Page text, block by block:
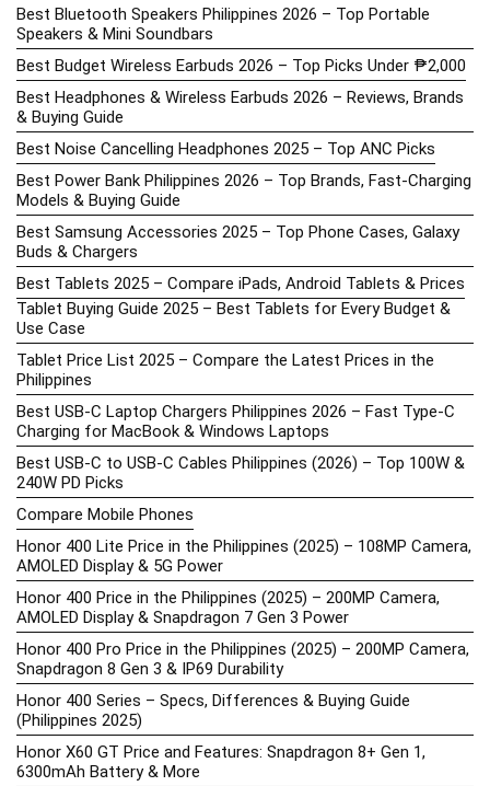
Best Bluetooth Speakers Philippines 2026 – Top Portable
Speakers & Mini Soundbars
Best Budget Wireless Earbuds 2026 – Top Picks Under ₱2,000
Best Headphones & Wireless Earbuds 2026 – Reviews, Brands
& Buying Guide
Best Noise Cancelling Headphones 2025 – Top ANC Picks
Best Power Bank Philippines 2026 – Top Brands, Fast-Charging
Models & Buying Guide
Best Samsung Accessories 2025 – Top Phone Cases, Galaxy
Buds & Chargers
Best Tablets 2025 – Compare iPads, Android Tablets & Prices
Tablet Buying Guide 2025 – Best Tablets for Every Budget &
Use Case
Tablet Price List 2025 – Compare the Latest Prices in the
Philippines
Best USB-C Laptop Chargers Philippines 2026 – Fast Type-C
Charging for MacBook & Windows Laptops
Best USB-C to USB-C Cables Philippines (2026) – Top 100W &
240W PD Picks
Compare Mobile Phones
Honor 400 Lite Price in the Philippines (2025) – 108MP Camera,
AMOLED Display & 5G Power
Honor 400 Price in the Philippines (2025) – 200MP Camera,
AMOLED Display & Snapdragon 7 Gen 3 Power
Honor 400 Pro Price in the Philippines (2025) – 200MP Camera,
Snapdragon 8 Gen 3 & IP69 Durability
Honor 400 Series – Specs, Differences & Buying Guide
(Philippines 2025)
Honor X60 GT Price and Features: Snapdragon 8+ Gen 1,
6300mAh Battery & More